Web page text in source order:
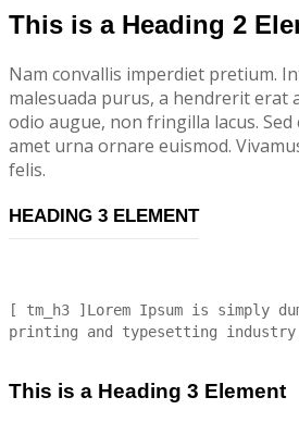
This is a Heading 2
Nam convallis imperdiet pretium.
malesuada purus, a hendrerit erat
odio augue, non fringilla lacus.
amet urna ornare euismod.
felis.
HEADING 3 ELEMENT
[ tm_h3 ]Lorem Ipsum is simply
printing and typesetting
This is a Heading 3 Element